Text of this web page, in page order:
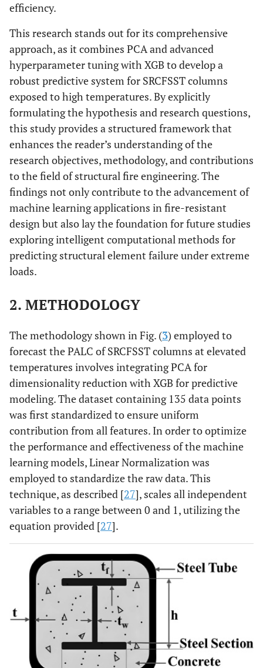
efficiency.
This research stands out for its comprehensive
approach, as it combines PCA and advanced
hyperparameter tuning with XGB to develop a
robust predictive system for SRCFSST columns
exposed to high temperatures. By explicitly
formulating the hypothesis and research questions,
this study provides a structured framework that
enhances the reader’s understanding of the
research objectives, methodology, and contributions
to the field of structural fire engineering. The
findings not only contribute to the advancement of
machine learning applications in fire-resistant
design but also lay the foundation for future studies
exploring intelligent computational methods for
predicting structural element failure under extreme
loads.
2. METHODOLOGY
The methodology shown in Fig. (3) employed to
forecast the PALC of SRCFSST columns at elevated
temperatures involves integrating PCA for
dimensionality reduction with XGB for predictive
modeling. The dataset containing 135 data points
was first standardized to ensure uniform
contribution from all features. In order to optimize
the performance and effectiveness of the machine
learning models, Linear Normalization was
employed to standardize the raw data. This
technique, as described [27], scales all independent
variables to a range between 0 and 1, utilizing the
equation provided [27].